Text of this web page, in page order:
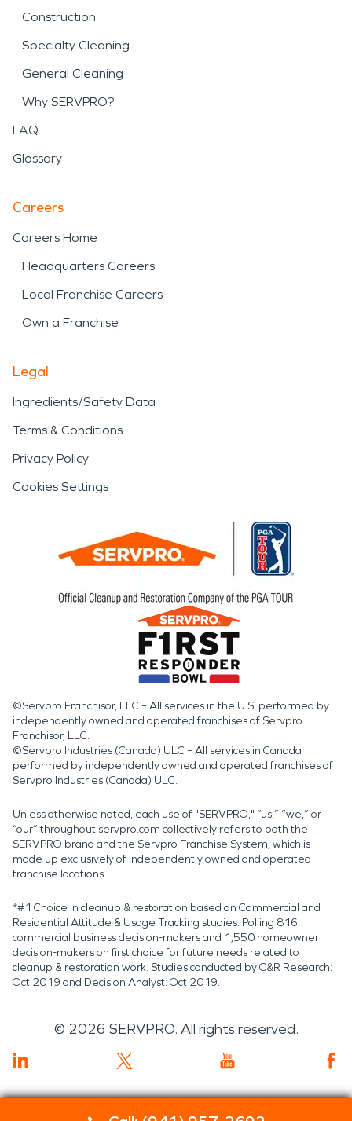
Construction
Specialty Cleaning
General Cleaning
Why SERVPRO?
FAQ
Glossary
Careers
Careers Home
Headquarters Careers
Local Franchise Careers
Own a Franchise
Legal
Ingredients/Safety Data
Terms & Conditions
Privacy Policy
Cookies Settings
©Servpro Franchisor, LLC – All services in the U.S. performed by
independently owned and operated franchises of Servpro
Franchisor, LLC.
©Servpro Industries (Canada) ULC – All services in Canada
performed by independently owned and operated franchises of
Servpro Industries (Canada) ULC.
Unless otherwise noted, each use of "SERVPRO," “us,” “we,” or
“our” throughout servpro.com collectively refers to both the
SERVPRO brand and the Servpro Franchise System, which is
made up exclusively of independently owned and operated
franchise locations.
*#1 Choice in cleanup & restoration based on Commercial and
Residential Attitude & Usage Tracking studies. Polling 816
commercial business decision-makers and 1,550 homeowner
decision-makers on first choice for future needs related to
cleanup & restoration work. Studies conducted by C&R Research:
Oct 2019 and Decision Analyst: Oct 2019.
© 2026 SERVPRO. All rights reserved.